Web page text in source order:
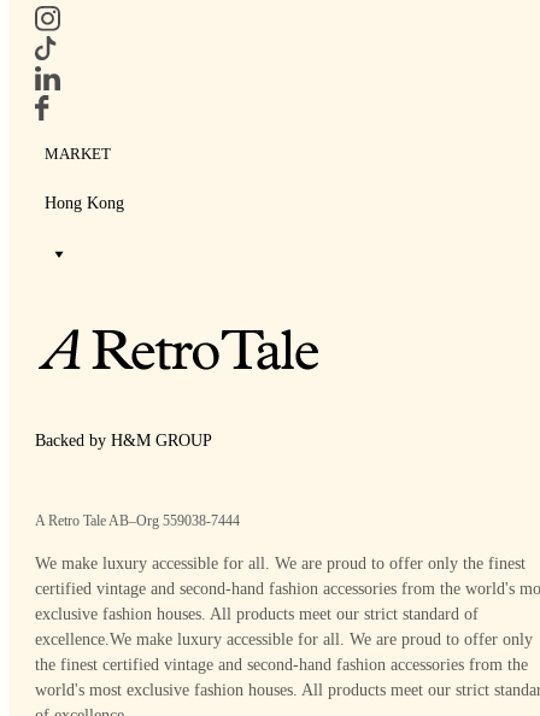
MARKET
Hong Kong
Backed by H&M GROUP
A Retro Tale AB–Org 559038-7444
We make luxury accessible for all. We are proud to offer only the finest
certified vintage and second-hand fashion accessories from the world's
exclusive fashion houses. All products meet our strict standard of
excellence.We make luxury accessible for all. We are proud to offer only
the finest certified vintage and second-hand fashion accessories from the
world's most exclusive fashion houses. All products meet our strict